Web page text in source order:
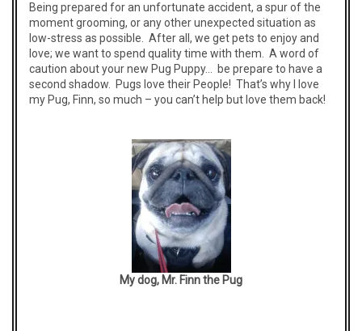
Being prepared for an unfortunate accident, a spur of the
moment grooming, or any other unexpected situation as
low-stress as possible. After all, we get pets to enjoy and
love; we want to spend quality time with them. A word of
caution about your new Pug Puppy… be prepare to have a
second shadow. Pugs love their People! That’s why I love
my Pug, Finn, so much – you can’t help but love them back!
My dog, Mr. Finn the Pug